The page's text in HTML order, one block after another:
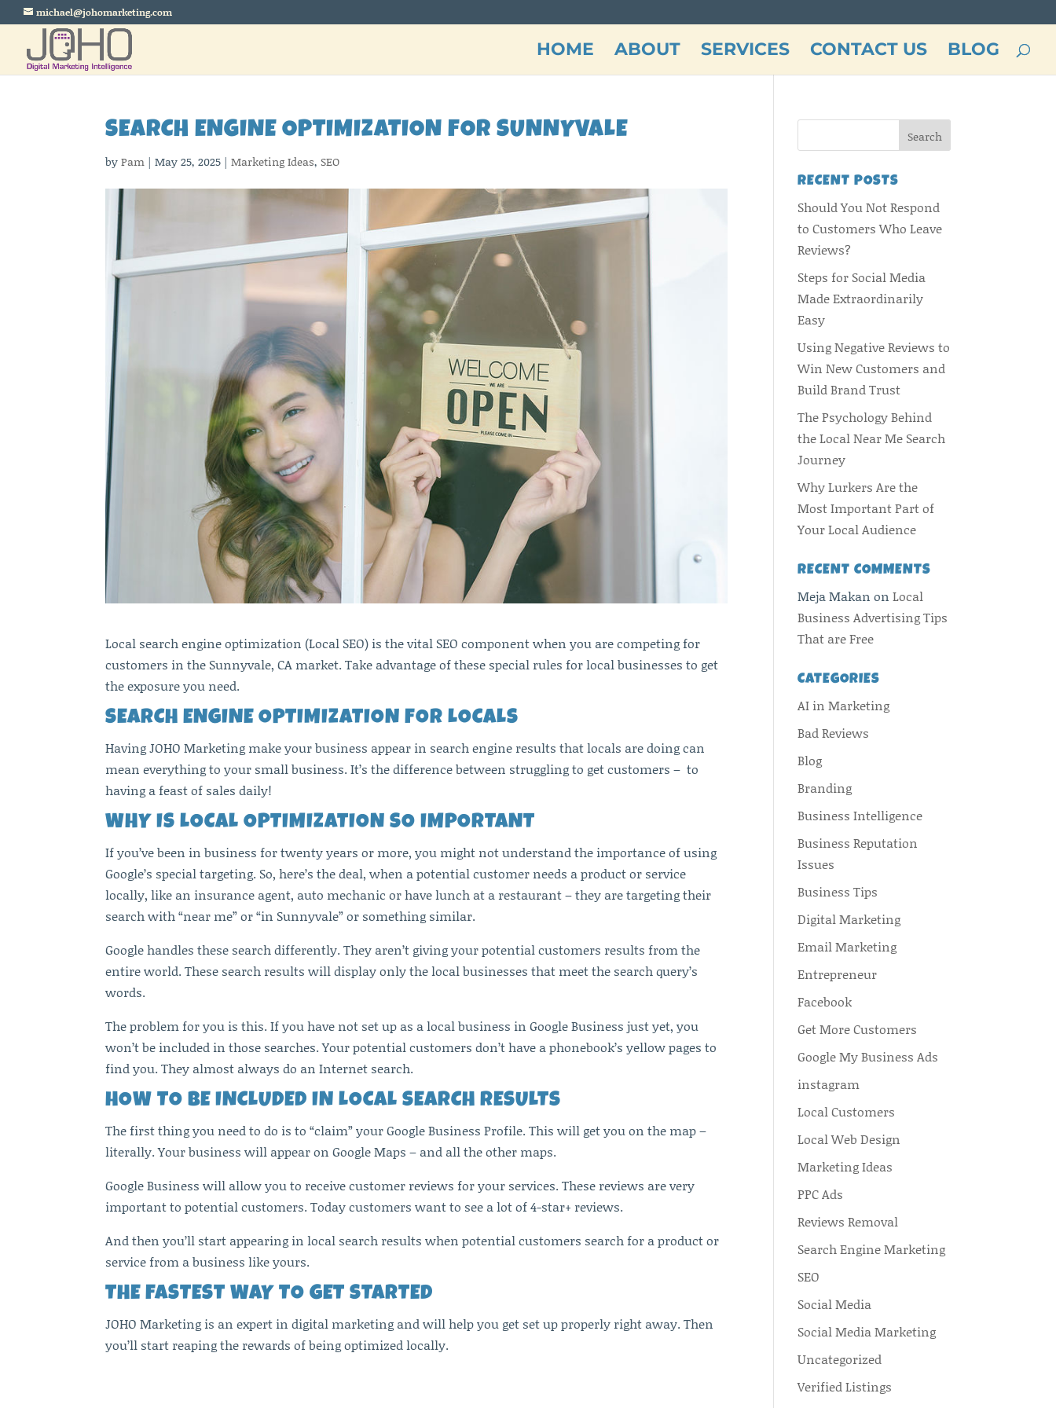
michael@johomarketing.com
HOME ABOUT SERVICES CONTACT US BLOG
SEARCH ENGINE OPTIMIZATION FOR SUNNYVALE
byPam |May 25, 2025 |Marketing Ideas,SEO
Local search engine optimization (Local SEO) is the vital SEO component when you are competing for
customers in the Sunnyvale, CA market. Take advantage of these special rules for local businesses to get
the exposure you need.
SEARCH ENGINE OPTIMIZATION FOR LOCALS
Having JOHO Marketing make your business appear in search engine results that locals are doing can
mean everything to your small business. It’s the difference between struggling to get customers – to
having a feast of sales daily!
WHY IS LOCAL OPTIMIZATION SO IMPORTANT
If you’ve been in business for twenty years or more, you might not understand the importance of using
Google’s special targeting. So, here’s the deal, when a potential customer needs a product or service
locally, like an insurance agent, auto mechanic or have lunch at a restaurant – they are targeting their
search with “near me” or “in Sunnyvale” or something similar.
Google handles these search differently. They aren’t giving your potential customers results from the
entire world. These search results will display only the local businesses that meet the search query’s
words.
The problem for you is this. If you have not set up as a local business in Google Business just yet, you
won’t be included in those searches. Your potential customers don’t have a phonebook’s yellow pages to
find you. They almost always do an Internet search.
HOW TO BE INCLUDED IN LOCAL SEARCH RESULTS
The first thing you need to do is to “claim” your Google Business Profile. This will get you on the map –
literally. Your business will appear on Google Maps – and all the other maps.
Google Business will allow you to receive customer reviews for your services. These reviews are very
important to potential customers. Today customers want to see a lot of 4-star+ reviews.
And then you’ll start appearing in local search results when potential customers search for a product or
service from a business like yours.
THE FASTEST WAY TO GET STARTED
JOHO Marketing is an expert in digital marketing and will help you get set up properly right away. Then
you’ll start reaping the rewards of being optimized locally.
RECENT POSTS
Should You Not Respond
to Customers Who Leave
Reviews?
Steps for Social Media
Made Extraordinarily
Easy
Using Negative Reviews to
Win New Customers and
Build Brand Trust
The Psychology Behind
the Local Near Me Search
Journey
Why Lurkers Are the
Most Important Part of
Your Local Audience
RECENT COMMENTS
Meja Makan onLocal
Business Advertising Tips
That are Free
CATEGORIES
AI in Marketing
Bad Reviews
Blog
Branding
Business Intelligence
Business Reputation
Issues
Business Tips
Digital Marketing
Email Marketing
Entrepreneur
Facebook
Get More Customers
Google My Business Ads
instagram
Local Customers
Local Web Design
Marketing Ideas
PPC Ads
Reviews Removal
Search Engine Marketing
SEO
Social Media
Social Media Marketing
Uncategorized
Verified Listings